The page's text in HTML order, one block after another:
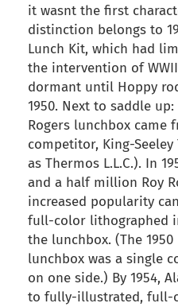
it wasnt the first
distinction belongs to
Lunch Kit, which had
the intervention of
dormant until Hoppy
1950. Next to saddle up:
Rogers lunchbox came
competitor, King-
as Thermos L.L.C.). In
and a half million Roy
increased popularity
full-color lithographed
the lunchbox. (The
lunchbox was a single
on one side.) By 1954,
to fully-illustrated, full-